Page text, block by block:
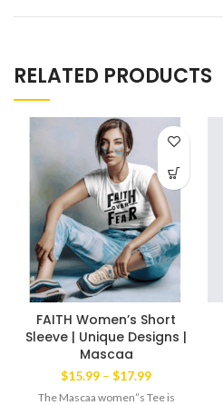
RELATED PRODUCTS
FAITH Women’s Short
Sleeve | Unique Designs |
Mascaa
$15.99 – $17.99Price
range:
The Mascaa women”s Tee is